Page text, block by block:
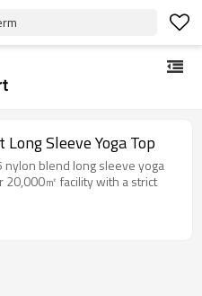
Sleeve Yoga Top
blend long sleeve yoga
20,000㎡ facility with a strict